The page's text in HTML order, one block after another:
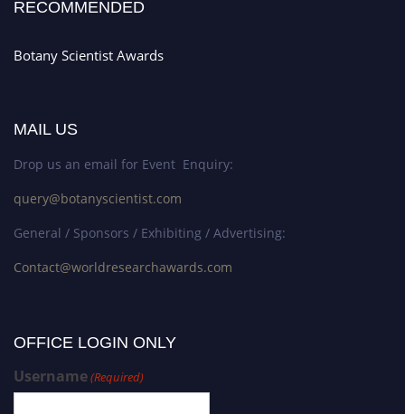
RECOMMENDED
Botany Scientist Awards
MAIL US
Drop us an email for Event Enquiry:
query@botanyscientist.com
General / Sponsors / Exhibiting / Advertising:
Contact@worldresearchawards.com
OFFICE LOGIN ONLY
Username(Required)